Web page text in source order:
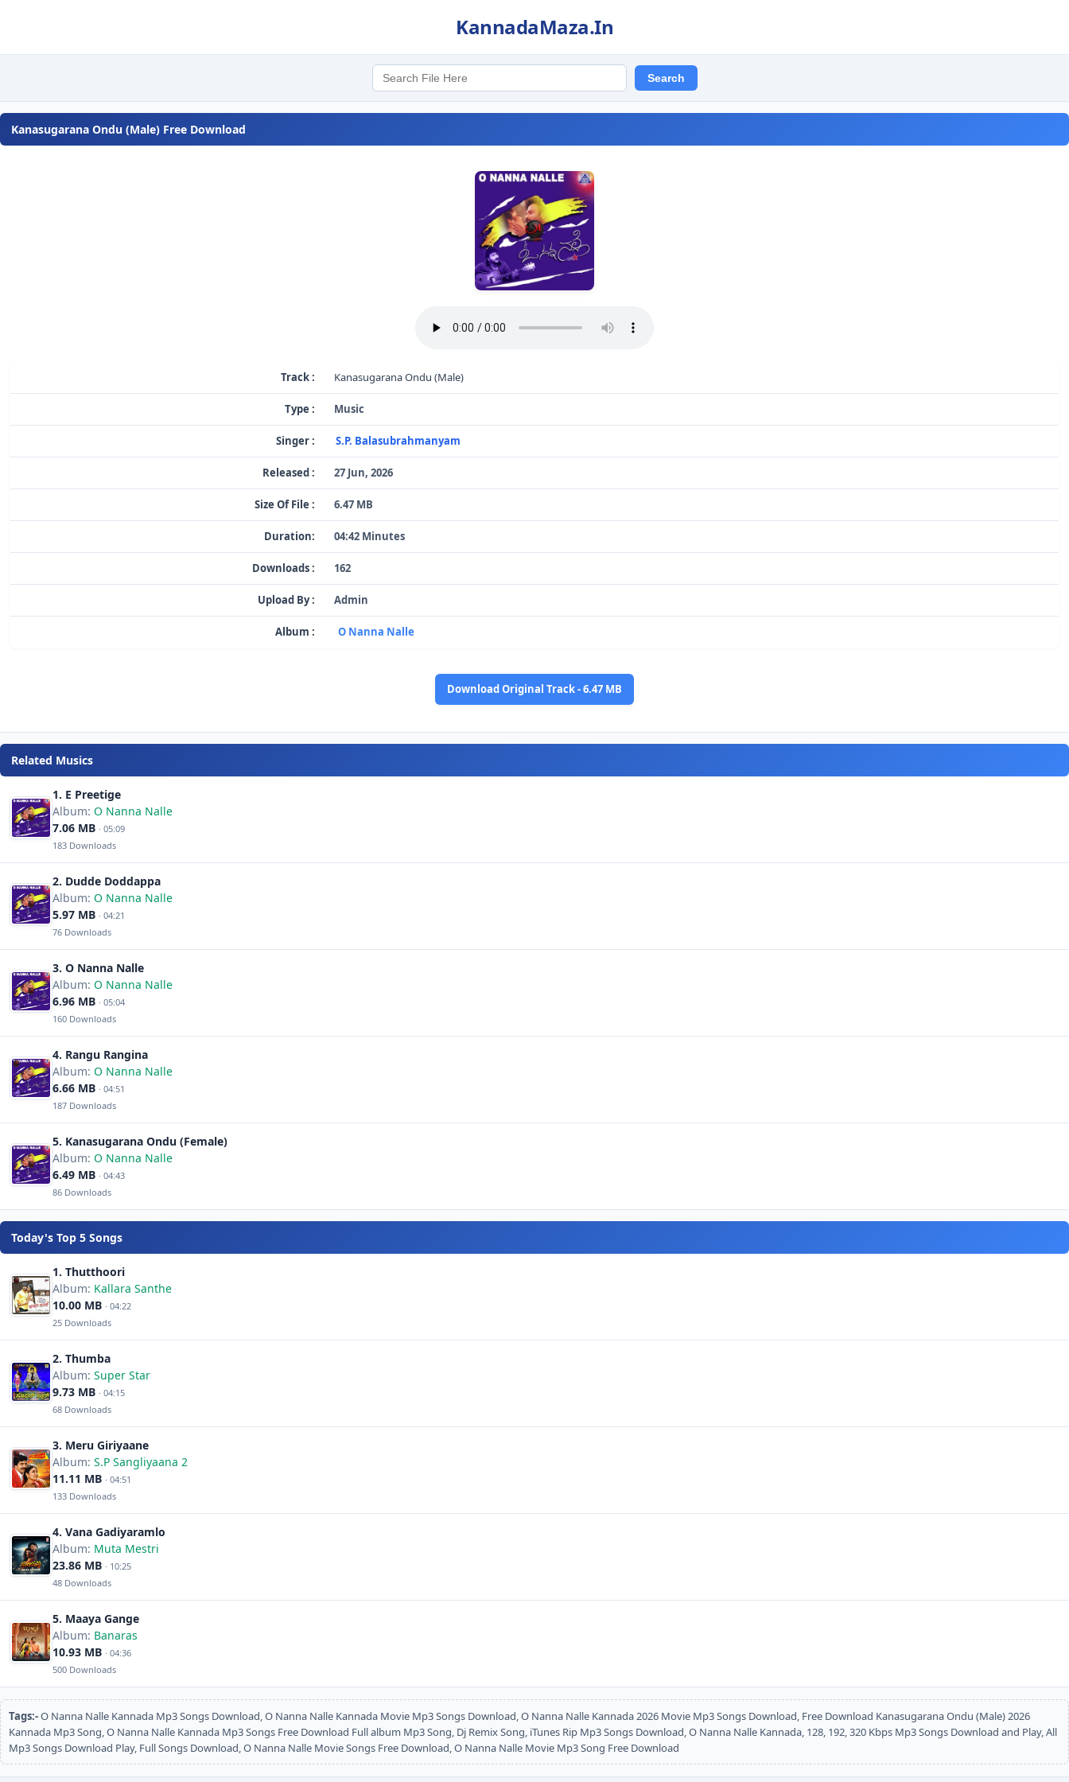
KannadaMaza.In
Kanasugarana Ondu (Male) Free Download
Track : Kanasugarana Ondu (Male)
Type : Music
Singer : S.P. Balasubrahmanyam
Released : 27 Jun, 2026
Size Of File : 6.47 MB
Duration: 04:42 Minutes
Downloads : 162
Upload By : Admin
Album : O Nanna Nalle
Download Original Track - 6.47 MB
Related Musics
1. E Preetige
Album: O Nanna Nalle
7.06 MB · 05:09
183 Downloads
2. Dudde Doddappa
Album: O Nanna Nalle
5.97 MB · 04:21
76 Downloads
3. O Nanna Nalle
Album: O Nanna Nalle
6.96 MB · 05:04
160 Downloads
4. Rangu Rangina
Album: O Nanna Nalle
6.66 MB · 04:51
187 Downloads
5. Kanasugarana Ondu (Female)
Album: O Nanna Nalle
6.49 MB · 04:43
86 Downloads
Today's Top 5 Songs
1. Thutthoori
Album: Kallara Santhe
10.00 MB · 04:22
25 Downloads
2. Thumba
Album: Super Star
9.73 MB · 04:15
68 Downloads
3. Meru Giriyaane
Album: S.P Sangliyaana 2
11.11 MB · 04:51
133 Downloads
4. Vana Gadiyaramlo
Album: Muta Mestri
23.86 MB · 10:25
48 Downloads
5. Maaya Gange
Album: Banaras
10.93 MB · 04:36
500 Downloads
Tags:-O Nanna Nalle Kannada Mp3 Songs Download, O Nanna Nalle Kannada Movie Mp3 Songs Download, O Nanna Nalle Kannada 2026 Movie Mp3 Songs Download, Free Download Kanasugarana Ondu (Male) 2026
Kannada Mp3 Song, O Nanna Nalle Kannada Mp3 Songs Free Download Full album Mp3 Song, Dj Remix Song, iTunes Rip Mp3 Songs Download, O Nanna Nalle Kannada, 128, 192, 320 Kbps Mp3 Songs Download and Play, All
Mp3 Songs Download Play, Full Songs Download, O Nanna Nalle Movie Songs Free Download, O Nanna Nalle Movie Mp3 Song Free Download